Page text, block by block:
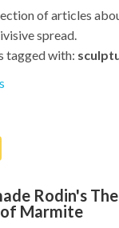
of articles
spread.
tagged with:
Rodin's
Marmite